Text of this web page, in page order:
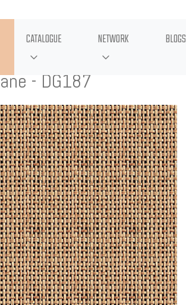
CATALOGUE NETWORK BLOGS
- DG187